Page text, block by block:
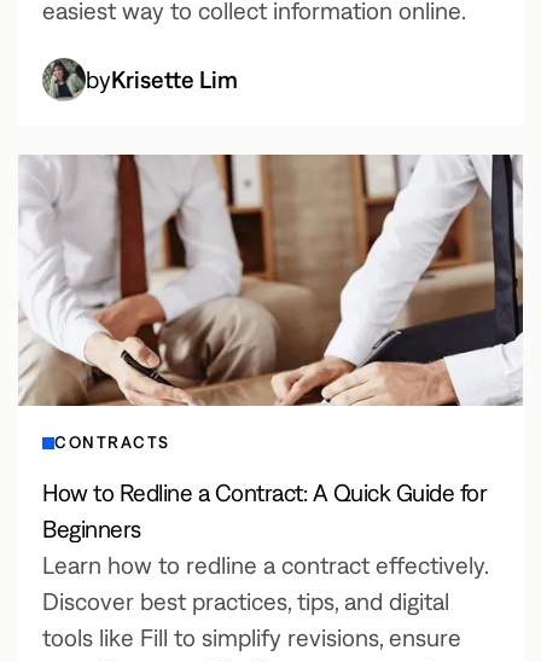
easiest way to collect information online.
byKrisette Lim
CONTRACTS
How to Redline a Contract: A Quick Guide for
Beginners
Learn how to redline a contract effectively.
Discover best practices, tips, and digital
tools like Fill to simplify revisions, ensure